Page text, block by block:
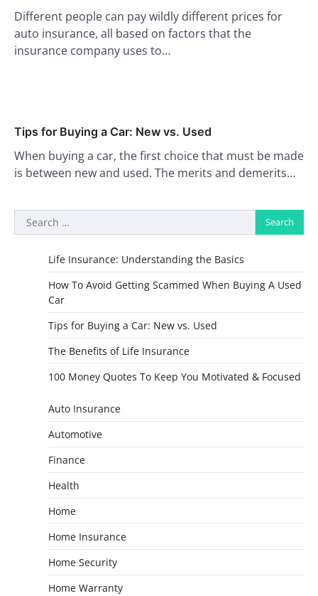
Different people can pay wildly different prices for
auto insurance, all based on factors that the
insurance company uses to…
Tips for Buying a Car: New vs. Used
When buying a car, the first choice that must be made
is between new and used. The merits and demerits…
Search
for:
Life Insurance: Understanding the Basics
How To Avoid Getting Scammed When Buying A Used
Car
Tips for Buying a Car: New vs. Used
The Benefits of Life Insurance
100 Money Quotes To Keep You Motivated & Focused
Auto Insurance
Automotive
Finance
Health
Home
Home Insurance
Home Security
Home Warranty